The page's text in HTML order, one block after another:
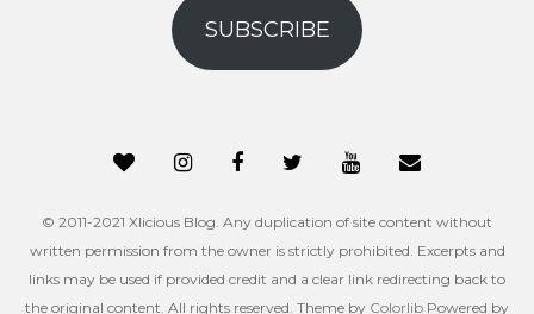
address
SUBSCRIBE
© 2011-2021 Xlicious Blog. Any duplication of site content without
written permission from the owner is strictly prohibited. Excerpts and
links may be used if provided credit and a clear link redirecting back to
the original content. All rights reserved. Theme by Colorlib Powered by